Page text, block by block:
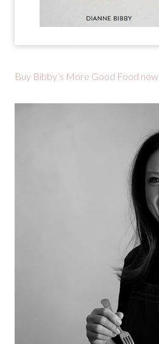
Buy Bibby’s More Good Food now